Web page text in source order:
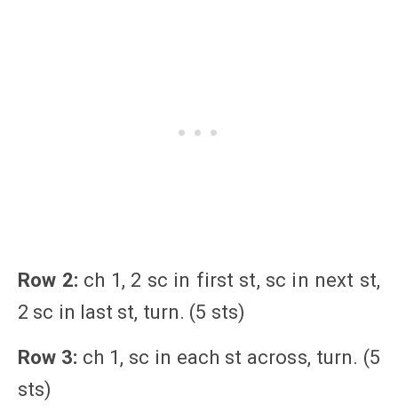
Row 2: ch 1, 2 sc in first st, sc in next st,
2 sc in last st, turn. (5 sts)
Row 3: ch 1, sc in each st across, turn. (5
sts)